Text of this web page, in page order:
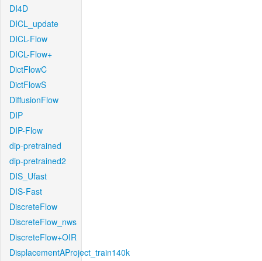
DI4D
DICL_update
DICL-Flow
DICL-Flow+
DictFlowC
DictFlowS
DiffusionFlow
DIP
DIP-Flow
dip-pretrained
dip-pretrained2
DIS_Ufast
DIS-Fast
DiscreteFlow
DiscreteFlow_nws
DiscreteFlow+OIR
DisplacementAProject_train140k